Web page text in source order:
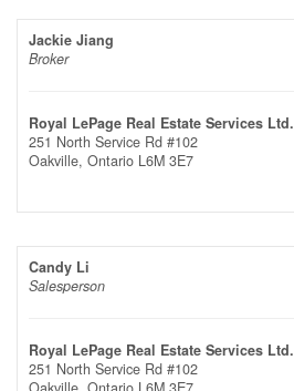
Jackie Jiang
Broker
Royal LePage Real Estate Services Ltd.
251 North Service Rd #102
Oakville, Ontario L6M 3E7
Candy Li
Salesperson
Royal LePage Real Estate Services Ltd.
251 North Service Rd #102